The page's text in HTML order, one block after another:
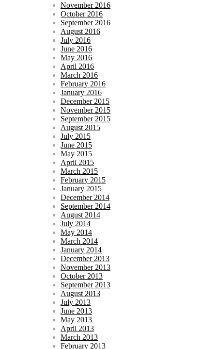
November 2016
October 2016
September 2016
August 2016
July 2016
June 2016
May 2016
April 2016
March 2016
February 2016
January 2016
December 2015
November 2015
September 2015
August 2015
July 2015
June 2015
May 2015
April 2015
March 2015
February 2015
January 2015
December 2014
September 2014
August 2014
July 2014
May 2014
March 2014
January 2014
December 2013
November 2013
October 2013
September 2013
August 2013
July 2013
June 2013
May 2013
April 2013
March 2013
February 2013